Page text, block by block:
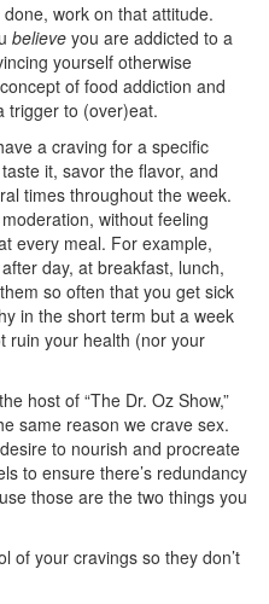
work on that attitude.
believe you are addicted to a
yourself otherwise
of food addiction and
trigger to (over)eat.
a craving for a specific
it, savor the flavor, and
times throughout the week.
without feeling
every meal. For example,
day, at breakfast, lunch,
so often that you get sick
in the short term but a week
ruin your health (nor your
host of “The Dr. Oz Show,”
same reason we crave sex.
to nourish and procreate
to ensure there’s redundancy
those are the two things you
of your cravings so they don’t